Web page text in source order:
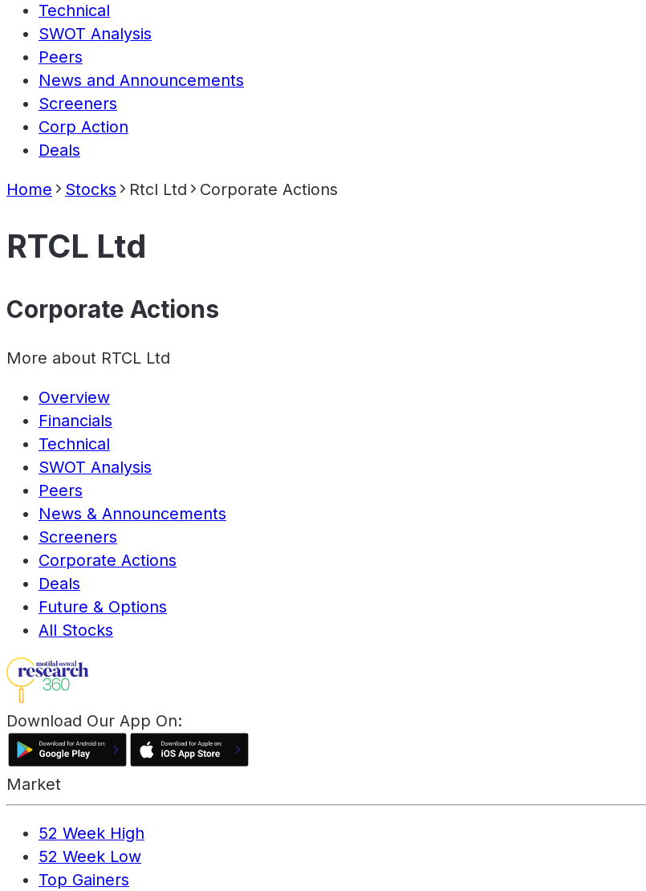
Technical
SWOT Analysis
Peers
News and Announcements
Screeners
Corp Action
Deals
Home Stocks Rtcl Ltd Corporate Actions
RTCL Ltd
Corporate Actions
More about RTCL Ltd
Overview
Financials
Technical
SWOT Analysis
Peers
News & Announcements
Screeners
Corporate Actions
Deals
Future & Options
All Stocks
Download Our App On:
Market
52 Week High
52 Week Low
Top Gainers